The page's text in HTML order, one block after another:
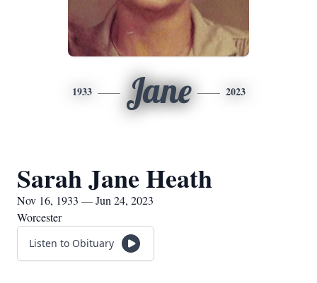
1933 Jane 2023
Sarah Jane Heath
Nov 16, 1933 — Jun 24, 2023
Worcester
Listen to Obituary